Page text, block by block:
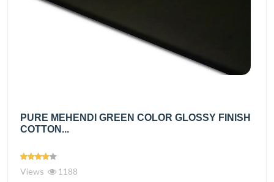
PURE MEHENDI GREEN COLOR GLOSSY FINISH
COTTON...
Views 1188